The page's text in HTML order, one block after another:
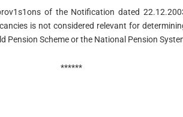
of the Notification dated
is not considered relevant for
Pension Scheme or the National Pension
******